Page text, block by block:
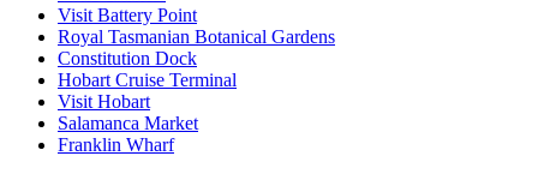
Visit Battery Point
Royal Tasmanian Botanical Gardens
Constitution Dock
Hobart Cruise Terminal
Visit Hobart
Salamanca Market
Franklin Wharf